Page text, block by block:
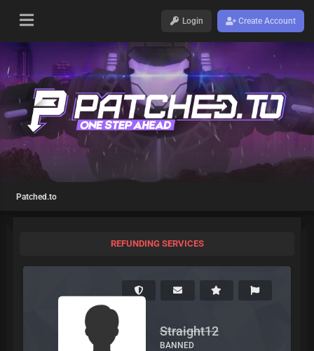
Login Create Account
Patched.to
REFUNDING SERVICES
Straight12
BANNED